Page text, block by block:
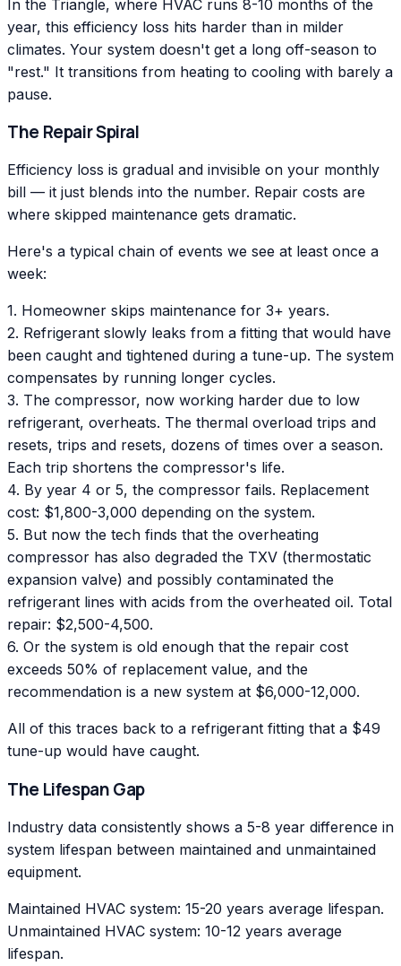
In the Triangle, where HVAC runs 8-10 months of the
year, this efficiency loss hits harder than in milder
climates. Your system doesn't get a long off-season to
"rest." It transitions from heating to cooling with barely a
pause.
The Repair Spiral
Efficiency loss is gradual and invisible on your monthly
bill — it just blends into the number. Repair costs are
where skipped maintenance gets dramatic.
Here's a typical chain of events we see at least once a
week:
1. Homeowner skips maintenance for 3+ years.
2. Refrigerant slowly leaks from a fitting that would have
been caught and tightened during a tune-up. The system
compensates by running longer cycles.
3. The compressor, now working harder due to low
refrigerant, overheats. The thermal overload trips and
resets, trips and resets, dozens of times over a season.
Each trip shortens the compressor's life.
4. By year 4 or 5, the compressor fails. Replacement
cost: $1,800-3,000 depending on the system.
5. But now the tech finds that the overheating
compressor has also degraded the TXV (thermostatic
expansion valve) and possibly contaminated the
refrigerant lines with acids from the overheated oil. Total
repair: $2,500-4,500.
6. Or the system is old enough that the repair cost
exceeds 50% of replacement value, and the
recommendation is a new system at $6,000-12,000.
All of this traces back to a refrigerant fitting that a $49
tune-up would have caught.
The Lifespan Gap
Industry data consistently shows a 5-8 year difference in
system lifespan between maintained and unmaintained
equipment.
Maintained HVAC system: 15-20 years average lifespan.
Unmaintained HVAC system: 10-12 years average
lifespan.